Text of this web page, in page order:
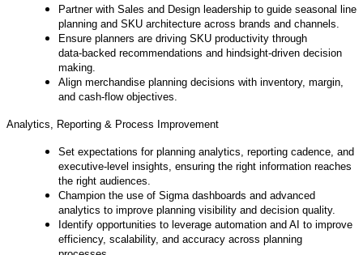
Partner with Sales and Design leadership to guide seasonal line
planning and SKU architecture across brands and channels.
Ensure planners are driving SKU productivity through
data‑backed recommendations and hindsight‑driven decision
making.
Align merchandise planning decisions with inventory, margin,
and cash‑flow objectives.
Analytics, Reporting & Process Improvement
Set expectations for planning analytics, reporting cadence, and
executive‑level insights, ensuring the right information reaches
the right audiences.
Champion the use of Sigma dashboards and advanced
analytics to improve planning visibility and decision quality.
Identify opportunities to leverage automation and AI to improve
efficiency, scalability, and accuracy across planning